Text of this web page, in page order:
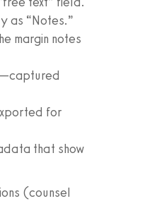
as “Notes.”
margin notes
for
that show
(counsel